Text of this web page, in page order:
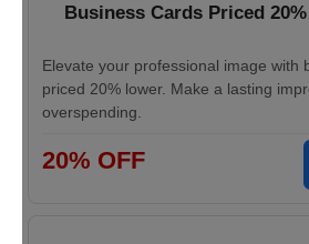
Business Cards Priced
Elevate your professional image with
priced 20% lower. Make a lasting
overspending.
20% OFF